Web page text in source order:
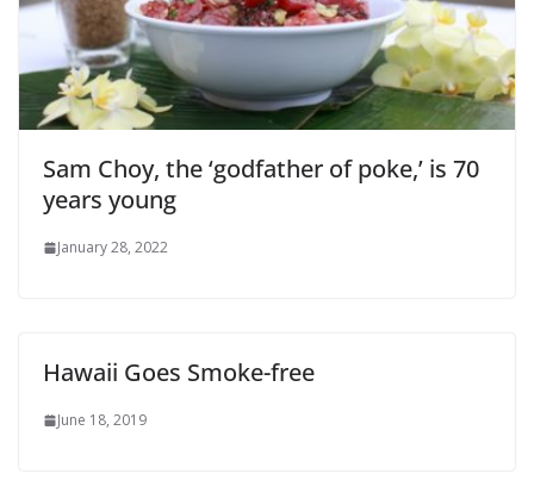
Sam Choy, the ‘godfather of poke,’ is 70
years young
January 28, 2022
Hawaii Goes Smoke-free
June 18, 2019